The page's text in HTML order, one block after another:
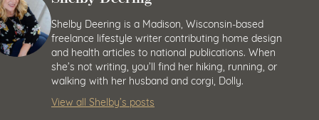
Shelby Deering is a Madison, Wisconsin-based
freelance lifestyle writer contributing home design
and health articles to national publications. When
she’s not writing, you’ll find her hiking, running, or
walking with her husband and corgi, Dolly.
View all Shelby’s posts